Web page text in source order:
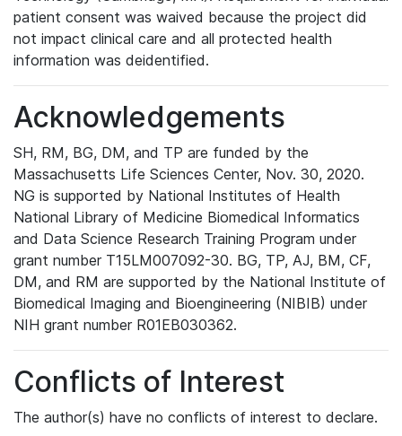
patient consent was waived because the project did
not impact clinical care and all protected health
information was deidentified.
Acknowledgements
SH, RM, BG, DM, and TP are funded by the
Massachusetts Life Sciences Center, Nov. 30, 2020.
NG is supported by National Institutes of Health
National Library of Medicine Biomedical Informatics
and Data Science Research Training Program under
grant number T15LM007092-30. BG, TP, AJ, BM, CF,
DM, and RM are supported by the National Institute of
Biomedical Imaging and Bioengineering (NIBIB) under
NIH grant number R01EB030362.
Conflicts of Interest
The author(s) have no conflicts of interest to declare.